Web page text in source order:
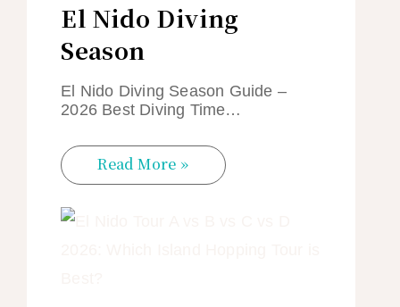
El Nido Diving
Season
El Nido Diving Season Guide –
2026 Best Diving Time…
Read More »